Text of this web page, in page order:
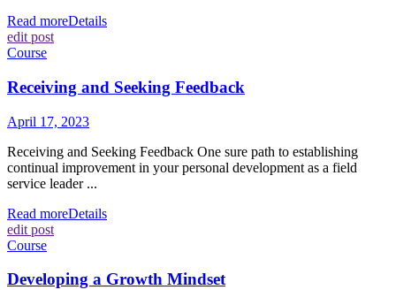
Read moreDetails
edit post
Course
Receiving and Seeking Feedback
April 17, 2023
Receiving and Seeking Feedback One sure path to establishing
continual improvement in your personal development as a field
service leader ...
Read moreDetails
edit post
Course
Developing a Growth Mindset